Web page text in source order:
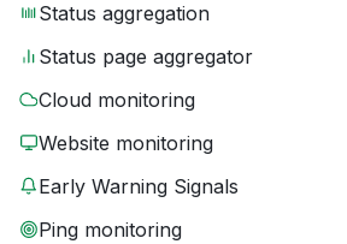
Status aggregation
Status page aggregator
Cloud monitoring
Website monitoring
Early Warning Signals
Ping monitoring